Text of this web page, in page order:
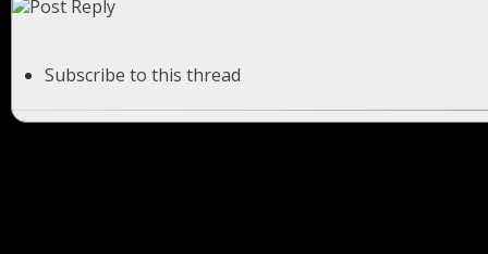
Subscribe to this thread